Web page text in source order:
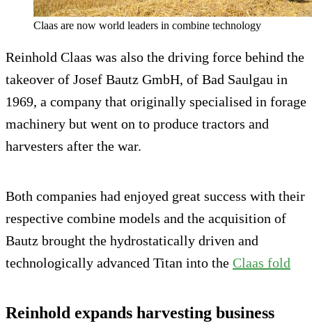
Claas are now world leaders in combine technology
Reinhold Claas was also the driving force behind the
takeover of Josef Bautz GmbH, of Bad Saulgau in
1969, a company that originally specialised in forage
machinery but went on to produce tractors and
harvesters after the war.
Both companies had enjoyed great success with their
respective combine models and the acquisition of
Bautz brought the hydrostatically driven and
technologically advanced Titan into the Claas fold
Reinhold expands harvesting business